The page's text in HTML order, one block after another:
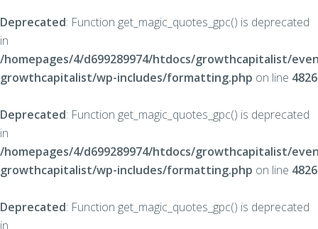
Deprecated: Function get_magic_quotes_gpc() is deprecated
in
/homepages/4/d699289974/htdocs/growthcapitalist/
growthcapitalist/wp-includes/formatting.php on line 4826
Deprecated: Function get_magic_quotes_gpc() is deprecated
in
/homepages/4/d699289974/htdocs/growthcapitalist/
growthcapitalist/wp-includes/formatting.php on line 4826
Deprecated: Function get_magic_quotes_gpc() is deprecated
in